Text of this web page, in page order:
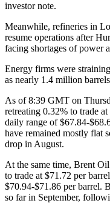
investor note.
Meanwhile, refineries in
resume operations after
facing shortages of power
Energy firms were
as nearly 1.4 million
As of 8:39 GMT on
retreating 0.32% to trade
daily range of $67.84-
have remained mostly flat
drop in August.
At the same time, Brent
to trade at $71.72 per
$70.94-$71.86 per barrel.
so far in September,